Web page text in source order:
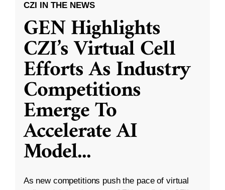
CZI IN THE NEWS
GEN Highlights
CZI’s Virtual Cell
Efforts As Industry
Competitions
Emerge To
Accelerate AI
Model...
As new competitions push the pace of virtual